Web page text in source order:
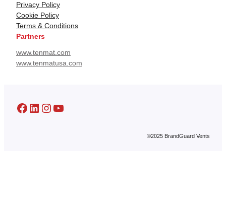
Privacy Policy
Cookie Policy
Terms & Conditions
Partners
www.tenmat.com
www.tenmatusa.com
Facebook LinkedIn Instagram YouTube
©2025 BrandGuard Vents